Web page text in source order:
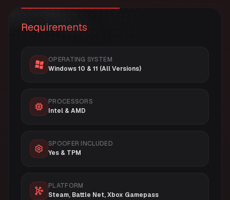
Requirements
OPERATING SYSTEM
Windows 10 & 11 (All Versions)
PROCESSORS
Intel & AMD
SPOOFER INCLUDED
Yes & TPM
PLATFORM
Steam, Battle Net, Xbox Gamepass